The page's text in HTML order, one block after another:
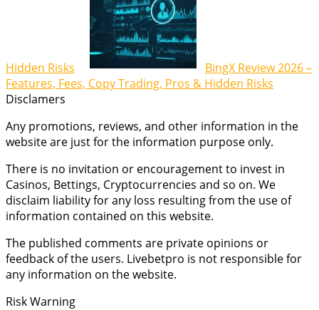
Hidden Risks
BingX Review 2026 –
Features, Fees, Copy Trading, Pros & Hidden Risks
Disclamers
Any promotions, reviews, and other information in the
website are just for the information purpose only.
There is no invitation or encouragement to invest in
Casinos, Bettings, Cryptocurrencies and so on. We
disclaim liability for any loss resulting from the use of
information contained on this website.
The published comments are private opinions or
feedback of the users. Livebetpro is not responsible for
any information on the website.
Risk Warning